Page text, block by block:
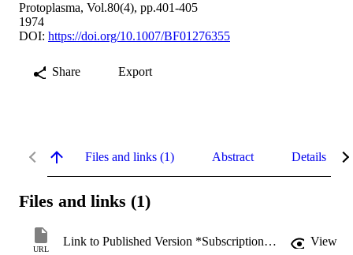
Protoplasma, Vol.80(4), pp.401-405
1974
DOI: https://doi.org/10.1007/BF01276355
Share Export
Files and links (1) Abstract Details
Files and links (1)
URL
Link to Published Version *Subscription may be required View